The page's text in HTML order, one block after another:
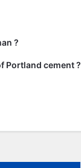
?
Portland cement ?